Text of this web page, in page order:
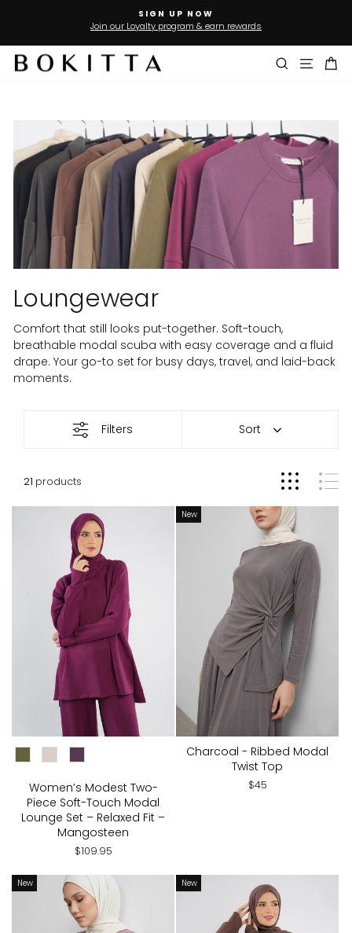
Pause
SIGN UP NOW
Join our Loyalty program & earn rewards
SearchSite
Loungewear
Comfort that still looks put-together. Soft-touch,
breathable modal scuba with easy coverage and a fluid
drape. Your go-to set for busy days, travel, and laid-back
moments.
Loungewear
Filters Sort
21 products
CHOOSE COLOR:
Women’s Modest Two-
Piece Soft-Touch Modal
Lounge Set – Relaxed Fit –
Mangosteen
$109.95
New
Charcoal - Ribbed Modal
Twist Top
$45
New New